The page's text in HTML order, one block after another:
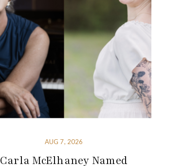
AUG 7, 2026
Carla McElhaney Named